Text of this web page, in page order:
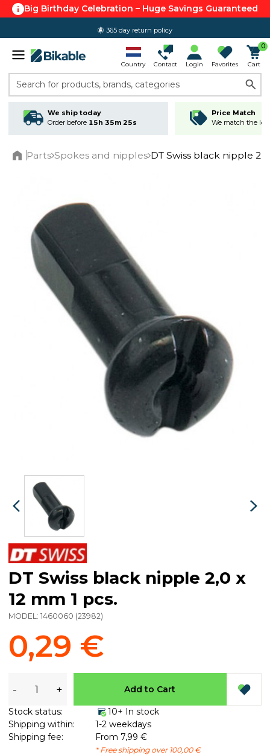
Big Birthday Celebration – Huge Savings Guaranteed
365 day return policy
Country Contact Login Favorites
0
Cart
Search for products, brands, categories
We ship today
Order before 15h 35m 25s
Price Match
We match the
Parts Spokes and nipples DT Swiss black nipple 2,0
DT Swiss black nipple 2,0 x
12 mm 1 pcs.
MODEL: 1460060 (23982)
0,29 €
- + Add to Cart
Stock status:
10+ In stock
Shipping within:
1-2 weekdays
Shipping fee:
From 7,99 €
* Free shipping over 100,00 €